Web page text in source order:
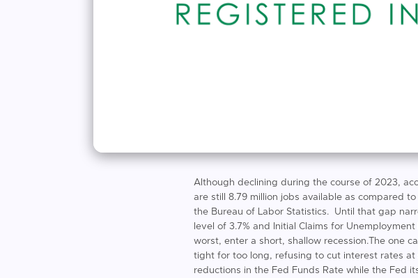
Although declining during the course of 2023,
are still 8.79 million jobs available as compared
the Bureau of Labor Statistics. Until that gap
level of 3.7% and Initial Claims for
worst, enter a short, shallow recession.The one
tight for too long, refusing to cut interest rates
reductions in the Fed Funds Rate while the Fed